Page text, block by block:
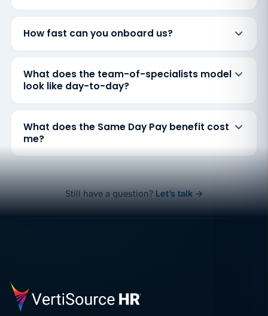
How fast can you onboard us?
What does the team-of-specialists model
look like day-to-day?
What does the Same Day Pay benefit cost
me?
Still have a question? Let’s talk →